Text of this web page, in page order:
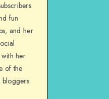
fun
and her
with her
of the
bloggers